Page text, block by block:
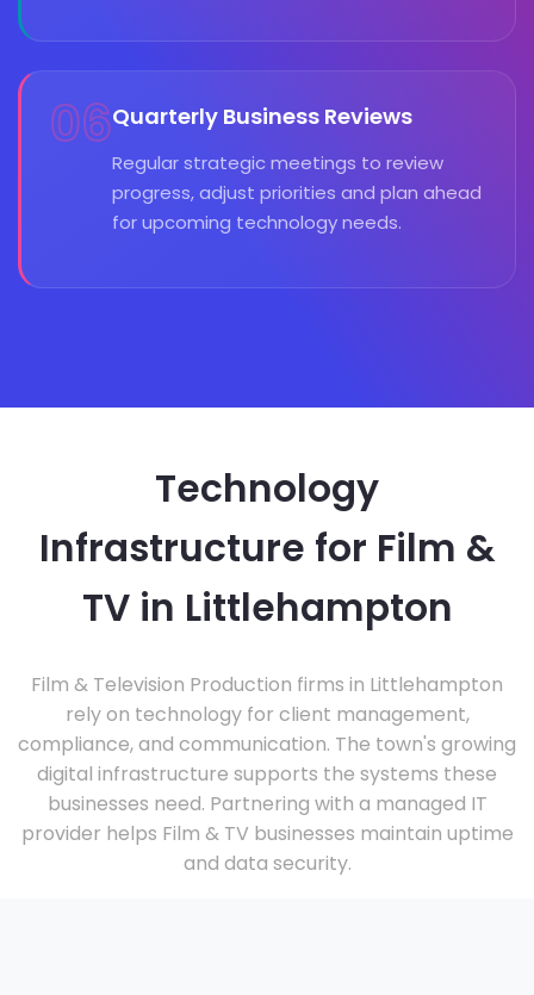
06Quarterly Business Reviews
Regular strategic meetings to review
progress, adjust priorities and plan ahead
for upcoming technology needs.
Technology
Infrastructure for Film &
TV in Littlehampton
Film & Television Production firms in Littlehampton
rely on technology for client management,
compliance, and communication. The town's growing
digital infrastructure supports the systems these
businesses need. Partnering with a managed IT
provider helps Film & TV businesses maintain uptime
and data security.